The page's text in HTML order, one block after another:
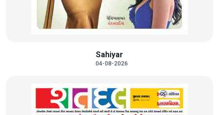
Sahiyar
04-08-2026